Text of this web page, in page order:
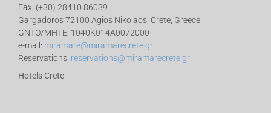
Fax: (+30) 28410 86039
Gargadoros 72100 Agios Nikolaos, Crete, Greece
GNTO/MHTE: 1040K014A0072000
e-mail: miramare@miramarecrete.gr
Reservations: reservations@miramarecrete.gr
Hotels Crete